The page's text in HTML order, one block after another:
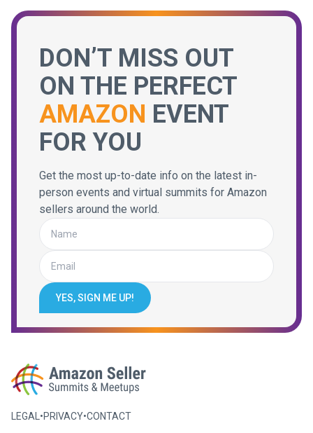
DON’T MISS OUT
ON THE PERFECT
AMAZON EVENT
FOR YOU
Get the most up-to-date info on the latest in-
person events and virtual summits for Amazon
sellers around the world.
YES, SIGN ME UP!
LEGAL •PRIVACY•CONTACT